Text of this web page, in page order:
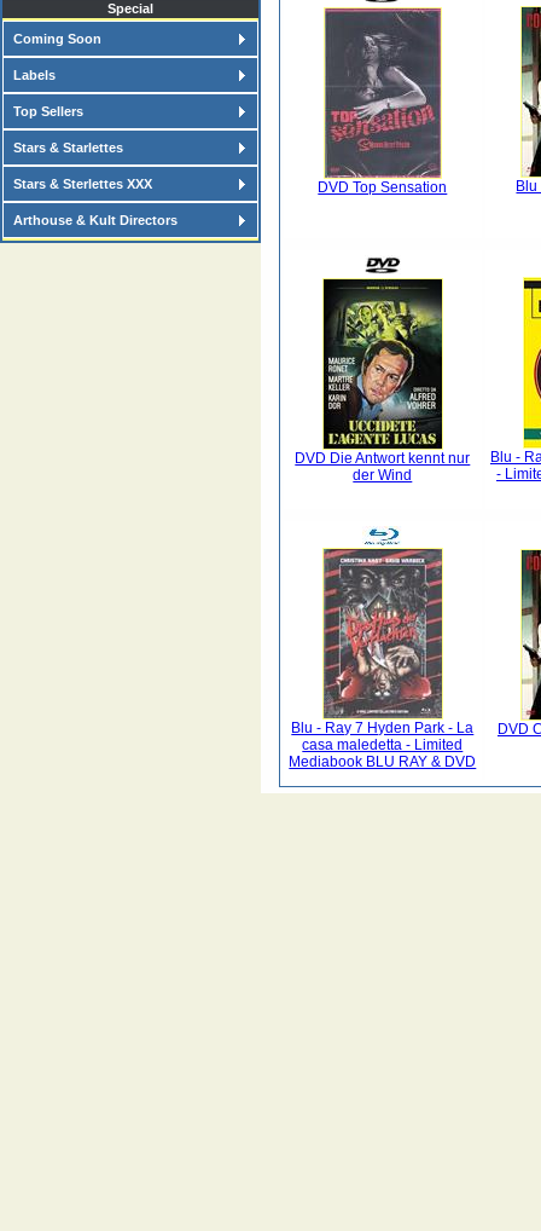
Special
Coming Soon
Labels
Top Sellers
Stars & Starlettes
Stars & Sterlettes XXX
Arthouse & Kult Directors
DVD Top Sensation
DVD Die Antwort kennt nur
der Wind
Blu -
-
Blu - Ray 7 Hyden Park - La
casa maledetta - Limited
Mediabook BLU RAY & DVD
DVD